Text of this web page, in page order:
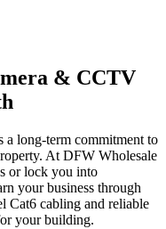
& CCTV
a long-term commitment to
At DFW Wholesale
or lock you into
your business through
Cat6 cabling and reliable
your building.